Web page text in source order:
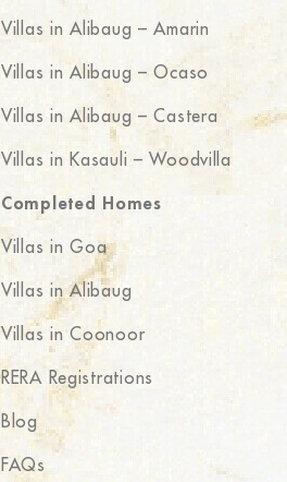
Villas in Alibaug – Amarin
Villas in Alibaug – Ocaso
Villas in Alibaug – Castera
Villas in Kasauli – Woodvilla
Completed Homes
Villas in Goa
Villas in Alibaug
Villas in Coonoor
RERA Registrations
Blog
FAQs